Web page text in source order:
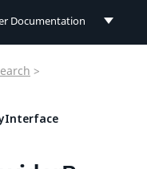
Documentation
Documentation
>